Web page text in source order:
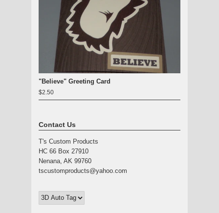
"Believe" Greeting Card
$2.50
Contact Us
T's Custom Products
HC 66 Box 27910
Nenana, AK 99760
tscustomproducts@yahoo.com